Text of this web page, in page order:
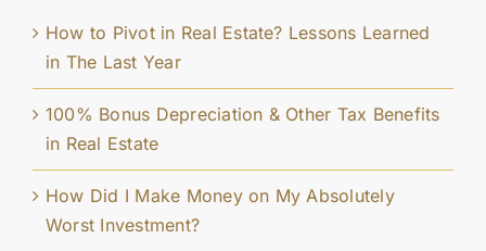
How to Pivot in Real Estate? Lessons Learned
in The Last Year
100% Bonus Depreciation & Other Tax Benefits
in Real Estate
How Did I Make Money on My Absolutely
Worst Investment?